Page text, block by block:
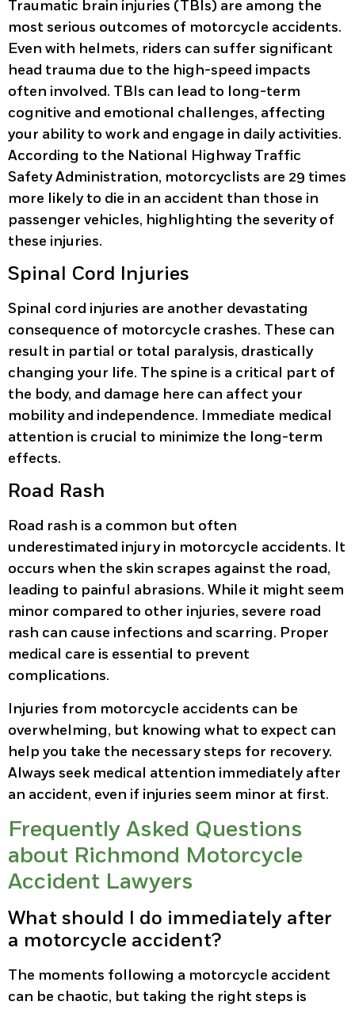
Traumatic brain injuries (TBIs) are among the
most serious outcomes of motorcycle accidents.
Even with helmets, riders can suffer significant
head trauma due to the high-speed impacts
often involved. TBIs can lead to long-term
cognitive and emotional challenges, affecting
your ability to work and engage in daily activities.
According to the National Highway Traffic
Safety Administration, motorcyclists are 29 times
more likely to die in an accident than those in
passenger vehicles, highlighting the severity of
these injuries.
Spinal Cord Injuries
Spinal cord injuries are another devastating
consequence of motorcycle crashes. These can
result in partial or total paralysis, drastically
changing your life. The spine is a critical part of
the body, and damage here can affect your
mobility and independence. Immediate medical
attention is crucial to minimize the long-term
effects.
Road Rash
Road rash is a common but often
underestimated injury in motorcycle accidents. It
occurs when the skin scrapes against the road,
leading to painful abrasions. While it might seem
minor compared to other injuries, severe road
rash can cause infections and scarring. Proper
medical care is essential to prevent
complications.
Injuries from motorcycle accidents can be
overwhelming, but knowing what to expect can
help you take the necessary steps for recovery.
Always seek medical attention immediately after
an accident, even if injuries seem minor at first.
Frequently Asked Questions
about Richmond Motorcycle
Accident Lawyers
What should I do immediately after
a motorcycle accident?
The moments following a motorcycle accident
can be chaotic, but taking the right steps is